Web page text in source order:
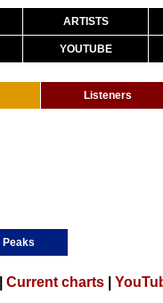
ARTISTS
YOUTUBE
Listeners
Peaks
Current charts